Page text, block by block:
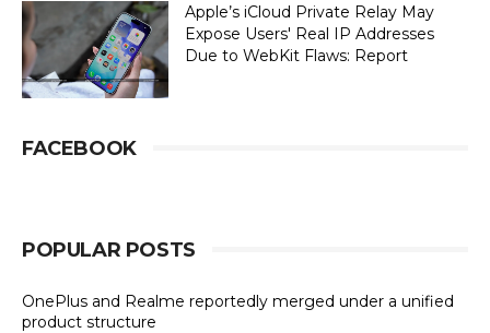
Apple’s iCloud Private Relay May
Expose Users' Real IP Addresses
Due to WebKit Flaws: Report
FACEBOOK
POPULAR POSTS
OnePlus and Realme reportedly merged under a unified
product structure